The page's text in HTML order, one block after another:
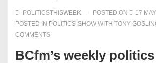
POLITICSTHISWEEK POSTED ON
17
POSTED IN POLITICS SHOW WITH TONY
COMMENTS
BCfm’s weekly